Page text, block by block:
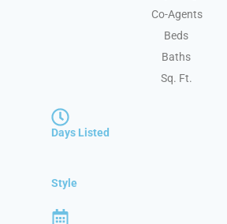
Co-Agents
Beds
Baths
Sq. Ft.
Days Listed
Style